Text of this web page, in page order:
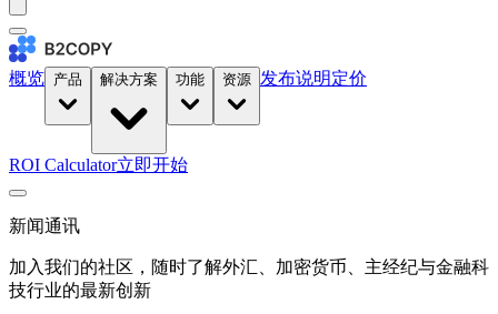
概览 产品 解决方案 功能 资源 发布说明定价
ROI Calculator立即开始
新闻通讯
加入我们的社区，随时了解外汇、加密货币、主经纪与金融科
技行业的最新创新